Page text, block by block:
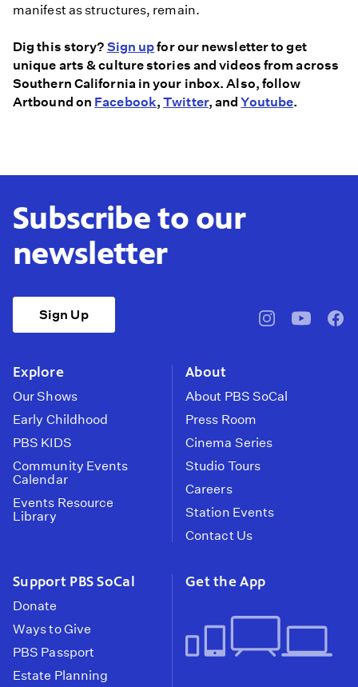
manifest as structures, remain.
Dig this story? Sign upfor our newsletter to get
unique arts & culture stories and videos from across
Southern California in your inbox. Also, follow
Artbound on Facebook,Twitter, andYoutube.
Subscribe to our
newsletter
Sign Up
pbssocal@pbssocal
Explore
Our Shows
Early Childhood
PBS KIDS
Community Events
Calendar
Events Resource
Library
About
About PBS SoCal
Press Room
Cinema Series
Studio Tours
Careers
Station Events
Contact Us
Support PBS SoCal
Donate
Ways to Give
PBS Passport
Estate Planning
Get the App